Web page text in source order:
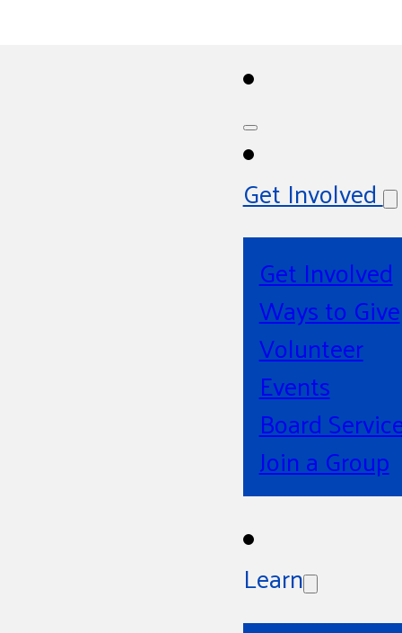
Get Involved
Get Involved
Ways to Give
Volunteer
Events
Board
Join a Group
Learn